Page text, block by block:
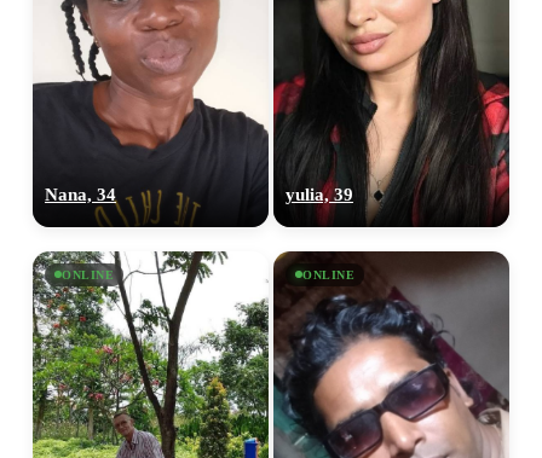
Nana, 34 yulia, 39
ONLINE ONLINE